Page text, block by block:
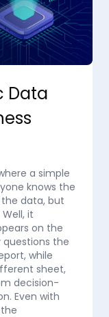
Data
a simple
knows the
data, but
it
on the
the
while
sheet,
decision-
Even with